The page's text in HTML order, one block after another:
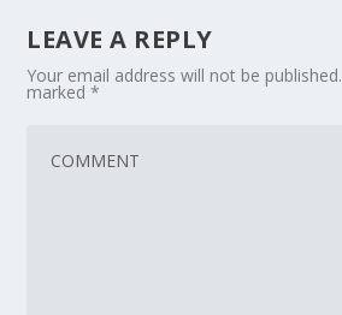
LEAVE A REPLY
Your email address will not be published.
marked*